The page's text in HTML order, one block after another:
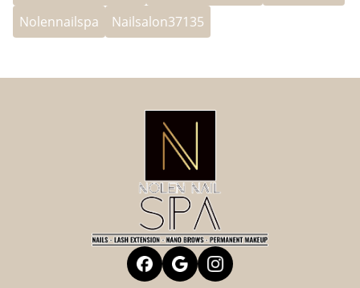
Nolennailspa
Nailsalon37135